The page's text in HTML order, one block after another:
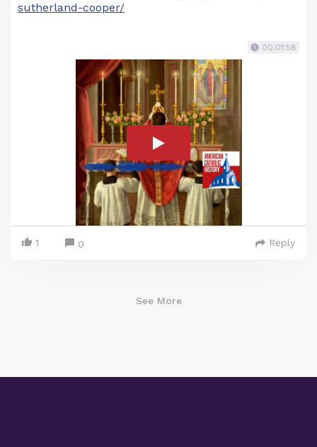
sutherland-cooper/
00:01:58
1 0 Reply
See More